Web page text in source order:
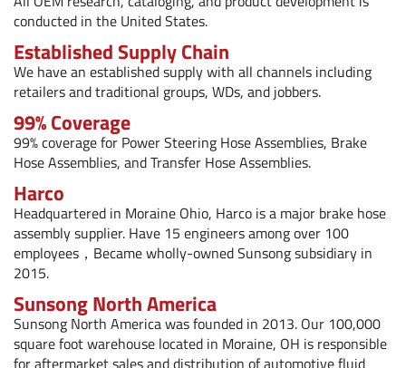
conducted in the United States.
Established Supply Chain
We have an established supply with all channels including
retailers and traditional groups, WDs, and jobbers.
99% Coverage
99% coverage for Power Steering Hose Assemblies, Brake
Hose Assemblies, andTransfer Hose Assemblies.
Harco
Headquartered in Moraine Ohio, Harco is a major brake hose
assembly supplier. Have 15 engineers among over 100
employees，Became wholly-owned Sunsong subsidiary in
2015.
Sunsong North America
Sunsong North America was founded in 2013. Our 100,000
square foot warehouse located in Moraine, OH is responsible
for aftermarket sales and distribution of automotive fluid